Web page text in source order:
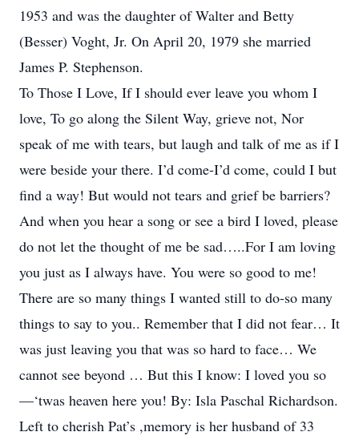
1953 and was the daughter of Walter and Betty
(Besser) Voght, Jr. On April 20, 1979 she married
James P. Stephenson.
To Those I Love, If I should ever leave you whom I
love, To go along the Silent Way, grieve not, Nor
speak of me with tears, but laugh and talk of me as if I
were beside your there. I’d come-I’d come, could I but
find a way! But would not tears and grief be barriers?
And when you hear a song or see a bird I loved, please
do not let the thought of me be sad…..For I am loving
you just as I always have. You were so good to me!
There are so many things I wanted still to do-so many
things to say to you.. Remember that I did not fear… It
was just leaving you that was so hard to face… We
cannot see beyond … But this I know: I loved you so
—‘twas heaven here you! By: Isla Paschal Richardson.
Left to cherish Pat’s ,memory is her husband of 33